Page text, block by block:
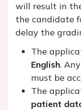
will result in
the candidate
delay the
The
English.
must be
The
patient